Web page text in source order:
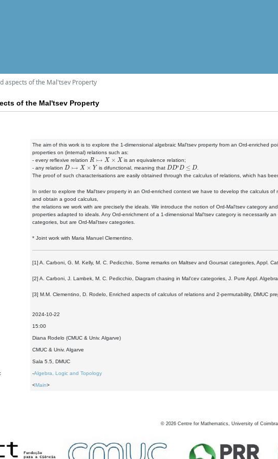
aspects of the Mal'tsev Property
of the Mal'tsev Property
The aim of this work is to explore the 1-dimensional algebraic Mal'tsev property from an Ord-enriched
properties on (internal) relations such as:
- every reflexive relation R ×X
is an equivalence relation;
- any relation D↣ ×Y is difunctional, meaning that DDo D≤ D
The proof of such characterisations are easily obtained through the calculus of relations, which has
In order to explore the Mal'tsev property in an Ord-enriched context we have to develop the calculus
and obtain a good calculus,
the relations we work with are precisely the ideals. We introduce the notion of Ord-Mal'tsev category
properties adapted to ideals. Any Ord-enrichment of a 1-dimensional Mal'tsev category is necessarily
categories, but are Ord-Mal'tsev categories.
* Joint work with Maria Manuel Clementino.
[1] A. Carboni, G. M. Kelly, M. C. Pedicchio, Some remarks on Maltsev and Goursat categories, Appl.
[2] A. Carboni, J. Lambek, M. C. Pedicchio, Diagram chasing in Mal'cev categories, J. Pure Appl.
[3] M.M. Clementino, D. Rodelo, Enriched aspects of calculus of relations and 2-permutability, DMUC
2024-10-22
15:00
Diana Rodelo (CMUC & Univ. Algarve)
CMUC & Univ. Algarve
Sala 5.5, DMUC
-Algebra, Logic and Topology
<Main>
© 2026 Centre for Mathematics, University of